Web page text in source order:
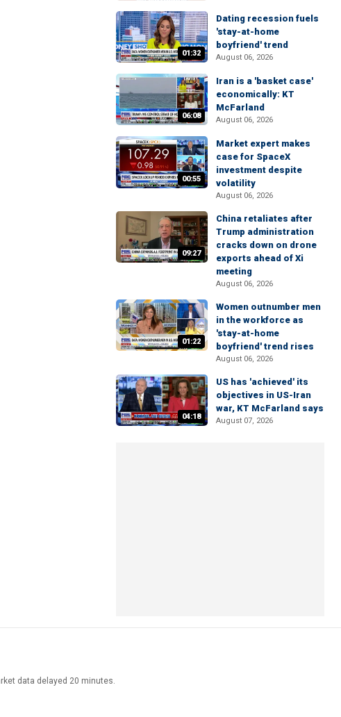
01:32
Dating recession fuels
'stay-at-home
boyfriend' trend
August 06, 2026
06:08
Iran is a 'basket case'
economically: KT
McFarland
August 06, 2026
00:55
Market expert makes
case for SpaceX
investment despite
volatility
August 06, 2026
09:27
China retaliates after
Trump administration
cracks down on drone
exports ahead of Xi
meeting
August 06, 2026
01:22
Women outnumber men
in the workforce as
'stay-at-home
boyfriend' trend rises
August 06, 2026
04:18
US has 'achieved' its
objectives in US-Iran
war, KT McFarland says
August 07, 2026
data delayed 20 minutes.